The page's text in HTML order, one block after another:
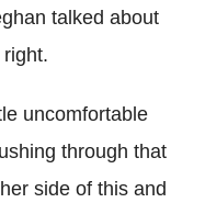
talked about
uncomfortable
through that
side of this and